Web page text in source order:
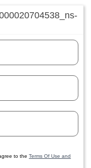
to theTerms Of Use and